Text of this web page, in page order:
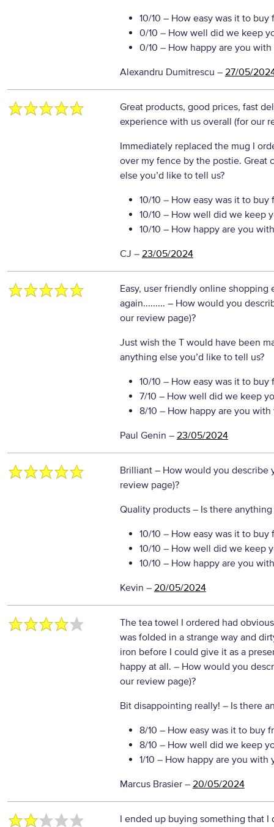
10/10 – How easy was it to buy
0/10 – How well did we keep
0/10 – How happy are you with
Alexandru Dumitrescu – 27/05/
Great products, good prices, fast
experience with us overall (for our
Immediately replaced the mug I
over my fence by the postie. Great
else you’d like to tell us?
10/10 – How easy was it to buy
10/10 – How well did we keep
10/10 – How happy are you
CJ – 23/05/2024
Easy, user friendly online
again......... – How would you
our review page)?
Just wish the T would have been
anything else you’d like to tell us?
10/10 – How easy was it to buy
7/10 – How well did we keep
8/10 – How happy are you with
Paul Genin – 23/05/2024
Brilliant – How would you describe
review page)?
Quality products – Is there
10/10 – How easy was it to buy
10/10 – How well did we keep
10/10 – How happy are you
Kevin – 20/05/2024
The tea towel I ordered had
was folded in a strange way and
iron before I could give it as a
happy at all. – How would you
our review page)?
Bit disappointing really! – Is there
8/10 – How easy was it to buy
8/10 – How well did we keep
1/10 – How happy are you with
Marcus Brasier– 20/05/2024
I ended up buying something that